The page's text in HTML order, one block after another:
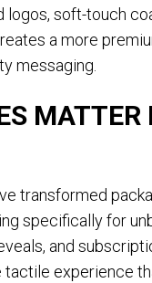
soft-touch
a more
messaging.
MATTER
transformed
specifically for
and
experience